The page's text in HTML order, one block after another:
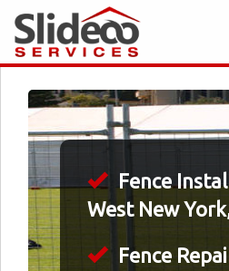
Fence
West New
Fence